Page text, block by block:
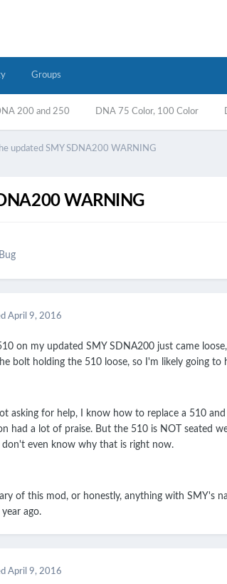
200 and 250 DNA 75 Color, 100 Color
Groups
updated SMY SDNA200 WARNING
WARNING
April 9, 2016
510 on my updated SMY SDNA200 just came
bolt holding the 510 loose, so I'm likely going
asking for help, I know how to replace a 510
had a lot of praise. But the 510 is NOT seated
don't even know why that is right now.
of this mod, or honestly, anything with SMY's
year ago.
April 9, 2016